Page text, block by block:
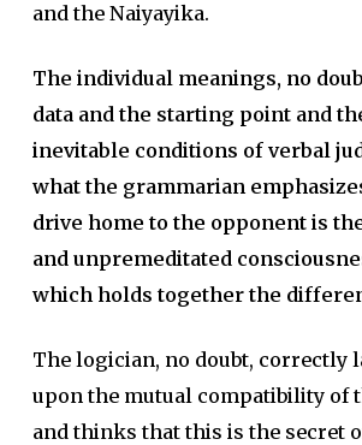
and the Naiyayika.
The individual meanings, no
data and the starting point and
inevitable conditions of verbal
what the grammarian
drive home to the opponent is
and unpremeditated
which holds together the
The logician, no doubt, correctly
upon the mutual compatibility of
and thinks that this is the secret